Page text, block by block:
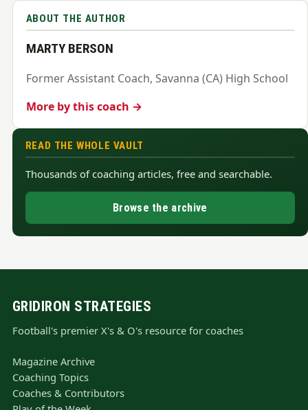
ABOUT THE AUTHOR
MARTY BERSON
Former Assistant Coach, Savanna (CA) High School
More by this coach →
READ THE WHOLE VAULT
Thousands of coaching articles, free and searchable.
Browse the archive
GRIDIRON STRATEGIES
Football's premier X's & O's resource for coaches
Magazine Archive
Coaching Topics
Coaches & Contributors